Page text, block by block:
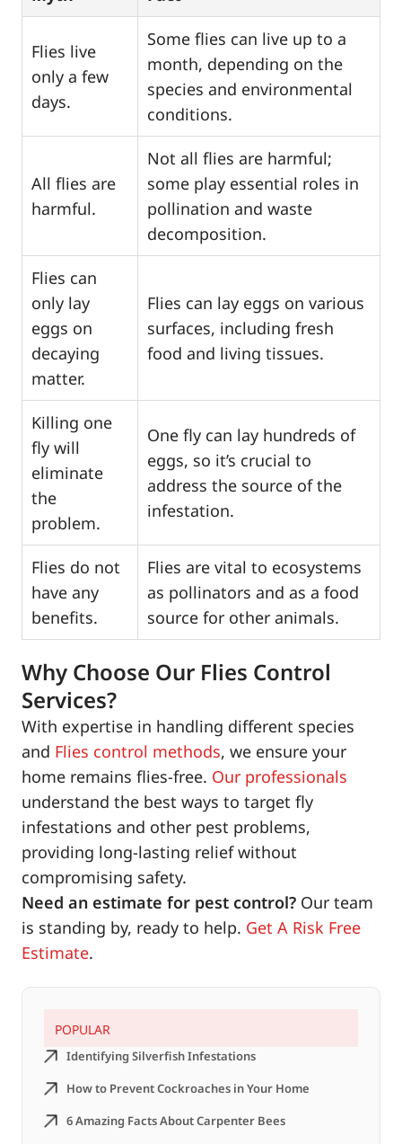
Flies live
only a few
days.
Some flies can live up to a
month, depending on the
species and environmental
conditions.
All flies are
harmful.
Not all flies are harmful;
some play essential roles in
pollination and waste
decomposition.
Flies can
only lay
eggs on
decaying
matter.
Flies can lay eggs on various
surfaces, including fresh
food and living tissues.
Killing one
fly will
eliminate
the
problem.
One fly can lay hundreds of
eggs, so it’s crucial to
address the source of the
infestation.
Flies do not
have any
benefits.
Flies are vital to ecosystems
as pollinators and as a food
source for other animals.
Why Choose Our Flies Control
Services?
With expertise in handling different species
and Flies control methods, we ensure your
home remains flies-free. Our professionals
understand the best ways to target fly
infestations and other pest problems,
providing long-lasting relief without
compromising safety.
Need an estimate for pest control? Our team
is standing by, ready to help. Get A Risk Free
Estimate.
Identifying Silverfish Infestations
How to Prevent Cockroaches in Your Home
6 Amazing Facts About Carpenter Bees
POPULAR